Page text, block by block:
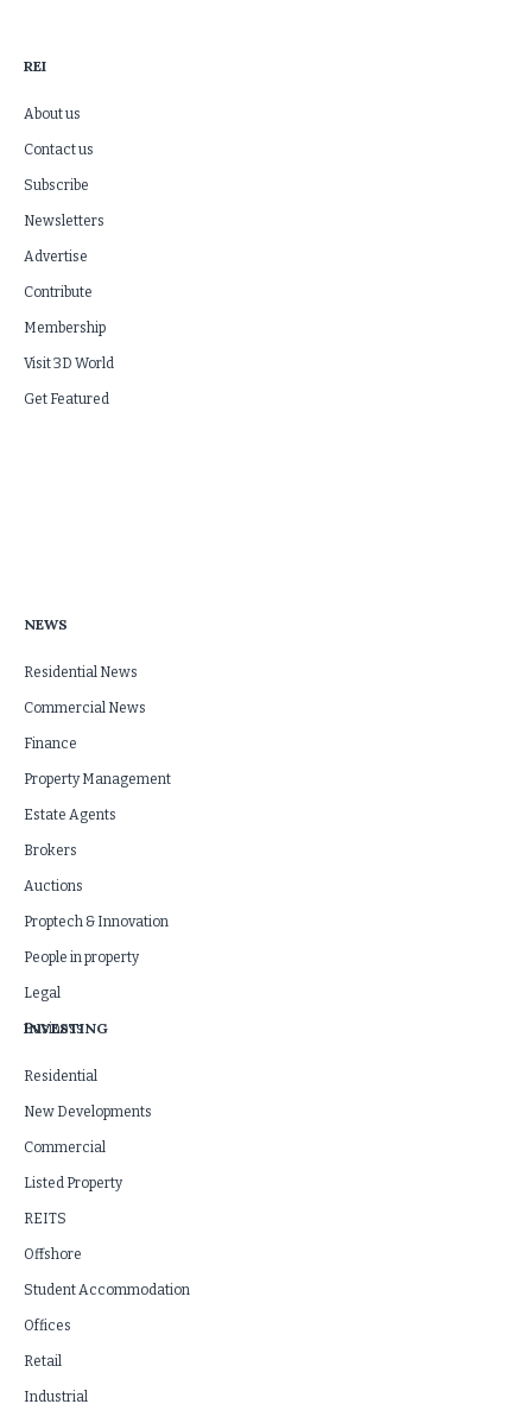
REI
About us
Contact us
Subscribe
Newsletters
Advertise
Contribute
Membership
Visit 3D World
Get Featured
NEWS
Residential News
Commercial News
Finance
Property Management
Estate Agents
Brokers
Auctions
Proptech & Innovation
People in property
Legal
Business
INVESTING
Residential
New Developments
Commercial
Listed Property
REITS
Offshore
Student Accommodation
Offices
Retail
Industrial